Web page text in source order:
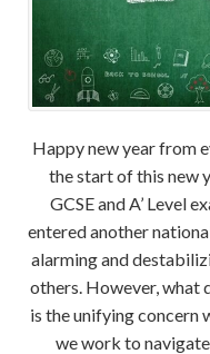
Happy new year from
the start of this new
GCSE and A’ Level
entered another
alarming and
others. However, what
is the unifying concern
we work to